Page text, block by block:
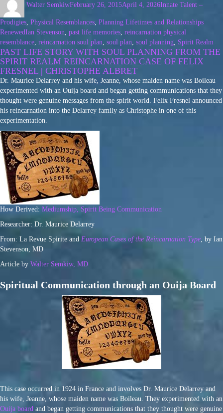
Walter SemkiwFebruary 26, 2015April 4, 2026Innate Talent –
Prodigies, Physical Resemblances, Planning Lifetimes and Relationships
RenewedIan Stevenson, past life memories, reincarnation physical
resemblance, reincarnation soul plan, soul plan, soul planning, Spirit Realm
PAST LIFE STORY WITH SOUL PLANNING FROM THE
SPIRIT REALM REINCARNATION CASE OF FELIX
FRESNEL | CHRISTOPHE ALBRET
Dr. Maurice Delarrey and his wife, Jeanne, whose maiden name was Boileau
experimented with an Ouija board and began getting communications that they
thought were genuine messages from the spirit world. Felix Fresnel announced
his reincarnation into the Delarrey family as Christophe in one of this
experimentation.
How Derived: Mediumship, Spirit Being Communication
Researcher: Dr. Maurice Delarrey
From: La Revue Spirite and European Cases of the Reincarnation Type, by Ian
Stevenson, MD
Article by Walter Semkiw, MD
Spiritual Communication through an Ouija Board
This case occurred in 1924 in France and involves Dr. Maurice Delarrey and
his wife, Jeanne, whose maiden name was Boileau. They experimented with an
Ouija board and began getting communications that they thought were genuine